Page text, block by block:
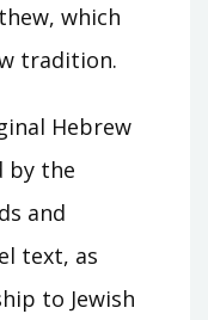
which
tradition.
Hebrew
by the
and
text, as
to Jewish